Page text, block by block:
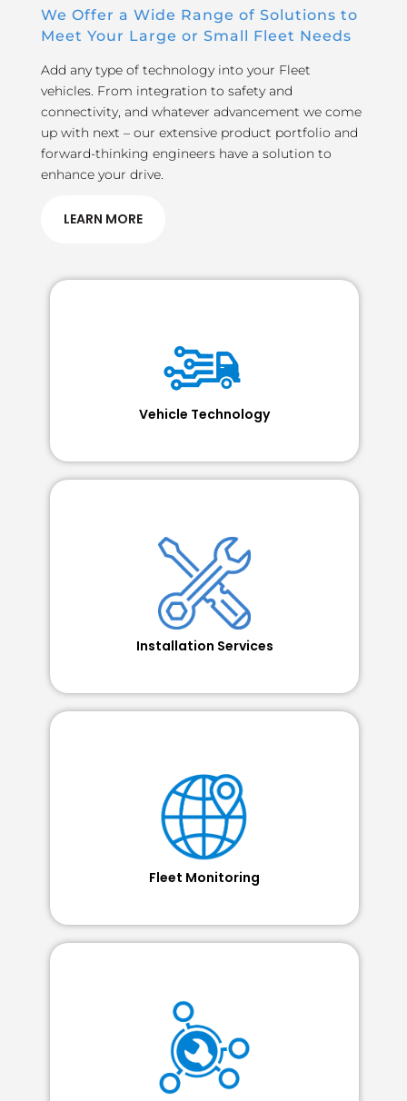
We Offer a Wide Range of Solutions to
Meet Your Large or Small Fleet Needs
Add any type of technology into your Fleet
vehicles. From integration to safety and
connectivity, and whatever advancement we come
up with next – our extensive product portfolio and
forward-thinking engineers have a solution to
enhance your drive.
LEARN MORE
Vehicle Technology
Installation Services
Fleet Monitoring